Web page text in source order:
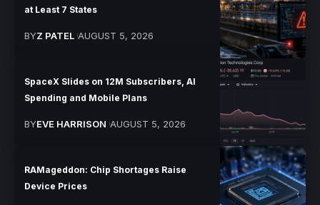
at Least 7 States
BYZ PATEL AUGUST 5, 2026
SpaceX Slides on 12M Subscribers, AI
Spending and Mobile Plans
BYEVE HARRISON AUGUST 5, 2026
RAMageddon: Chip Shortages Raise
Device Prices